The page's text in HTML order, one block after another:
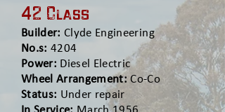
42 Class
Builder: Clyde Engineering
No.s: 4204
Power: Diesel Electric
Wheel Arrangement: Co-Co
Status: Under repair